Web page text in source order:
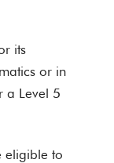
its
or in
a Level 5
eligible to